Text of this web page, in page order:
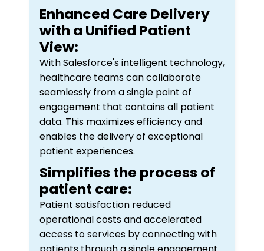
Enhanced Care Delivery
with a Unified Patient
View:
With Salesforce's intelligent technology,
healthcare teams can collaborate
seamlessly from a single point of
engagement that contains all patient
data. This maximizes efficiency and
enables the delivery of exceptional
patient experiences.
Simplifies the process of
patient care:
Patient satisfaction reduced
operational costs and accelerated
access to services by connecting with